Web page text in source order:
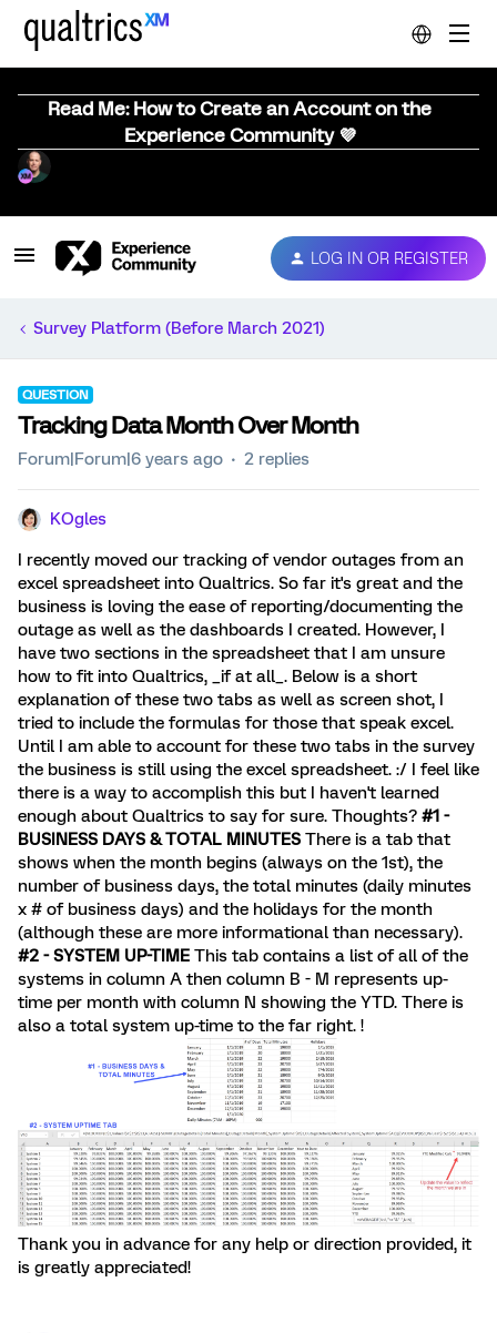
Read Me: How to Create an Account on the
Experience Community 💜
LOG IN OR REGISTER
Survey Platform (Before March 2021)
QUESTION
Tracking Data Month Over Month
Forum|Forum|6 years ago 2 replies
KOgles
I recently moved our tracking of vendor outages from an
excel spreadsheet into Qualtrics. So far it's great and the
business is loving the ease of reporting/documenting the
outage as well as the dashboards I created. However, I
have two sections in the spreadsheet that I am unsure
how to fit into Qualtrics, _if at all_. Below is a short
explanation of these two tabs as well as screen shot, I
tried to include the formulas for those that speak excel.
Until I am able to account for these two tabs in the survey
the business is still using the excel spreadsheet. :/ I feel like
there is a way to accomplish this but I haven't learned
enough about Qualtrics to say for sure. Thoughts? #1 -
BUSINESS DAYS & TOTAL MINUTES There is a tab that
shows when the month begins (always on the 1st), the
number of business days, the total minutes (daily minutes
x # of business days) and the holidays for the month
(although these are more informational than necessary).
#2 - SYSTEM UP-TIME This tab contains a list of all of the
systems in column A then column B - M represents up-
time per month with column N showing the YTD. There is
also a total system up-time to the far right. !
Thank you in advance for any help or direction provided, it
is greatly appreciated!